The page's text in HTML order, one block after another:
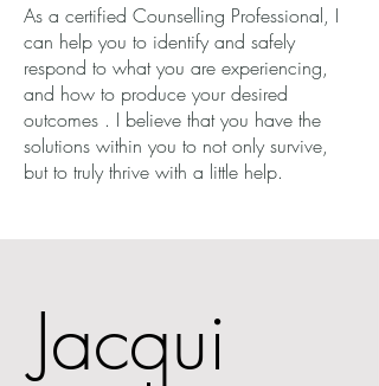
As a certified Counselling Professional, I
can help you to identify and safely
respond to what you are experiencing,
and how to produce your desired
outcomes . I believe that you have the
solutions within you to not only survive,
but to truly thrive with a little help.
Jacqui